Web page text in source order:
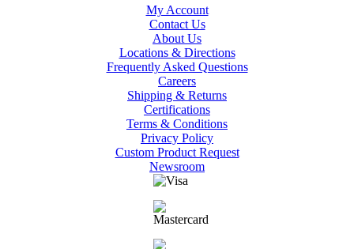
My Account
Contact Us
About Us
Locations & Directions
Frequently Asked Questions
Careers
Shipping & Returns
Certifications
Terms & Conditions
Privacy Policy
Custom Product Request
Newsroom